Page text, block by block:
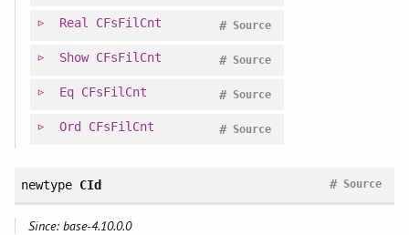
Real CFsFilCnt Source
#
Show CFsFilCnt Source
#
Eq CFsFilCnt Source
#
Ord CFsFilCnt Source
#
newtype CId Source
#
Since: base-4.10.0.0